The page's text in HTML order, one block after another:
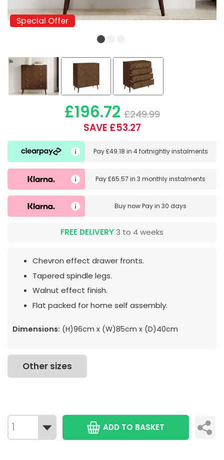
Special Offer
Special Offer
£196.72 £249.99
SAVE £53.27
Pay£49.18 in 4 fortnightly instalments
Pay£65.57 in3 monthly instalments
Buy nowPay in 30 days
FREE DELIVERY 3 to 4 weeks
Chevron effect drawer fronts.
Tapered spindle legs.
Walnut effect finish.
Flat packed for home self assembly.
Dimensions: (H)96cm x (W)85cm x (D)40cm
Other sizes
ADD TO BASKET